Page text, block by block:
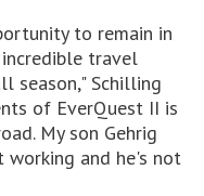
to remain in
travel
season," Schilling
of EverQuest II is
My son Gehrig
working and he's not